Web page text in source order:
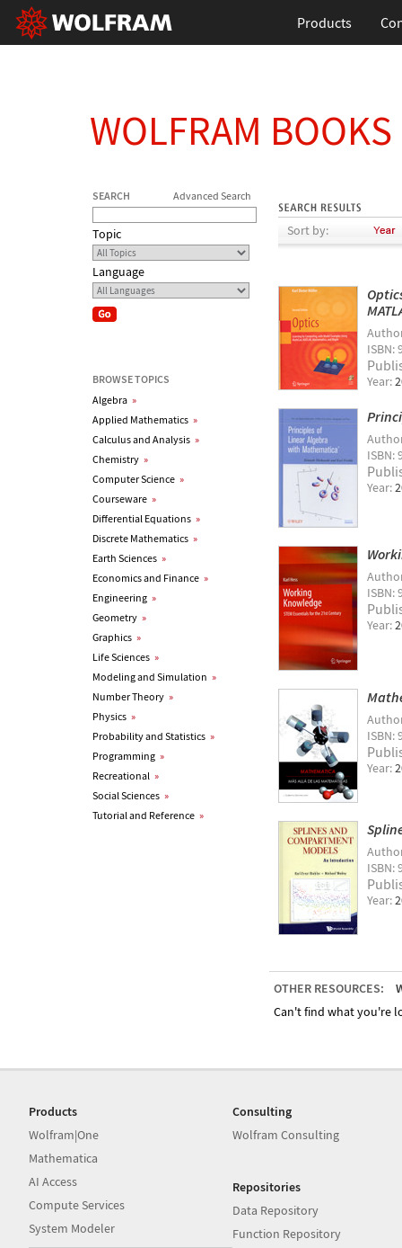
Products
WOLFRAM BOOKS
SEARCH Advanced Search
Topic
Language
BROWSE TOPICS
Algebra »
Applied Mathematics »
Calculus and Analysis »
Chemistry »
Computer Science »
Courseware »
Differential Equations »
Discrete Mathematics »
Earth Sciences »
Economics and Finance »
Engineering »
Geometry »
Graphics »
Life Sciences »
Modeling and Simulation »
Number Theory »
Physics »
Probability and Statistics »
Programming »
Recreational »
Social Sciences »
Tutorial and Reference »
Sort by:
ISBN:
Year:
ISBN:
Year:
ISBN:
Year:
ISBN:
Year:
ISBN:
Year:
OTHER RESOURCES:
Can't find what you're
Products
Wolfram|One
Mathematica
AI Access
Compute Services
System Modeler
Consulting
Wolfram Consulting
Repositories
Data Repository
Function Repository